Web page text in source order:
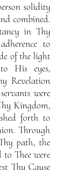
solidity
combined.
in Thy
to
of the light
His eyes,
Revelation
were
Kingdom,
forth to
Through
path, the
Thee were
Thy Cause